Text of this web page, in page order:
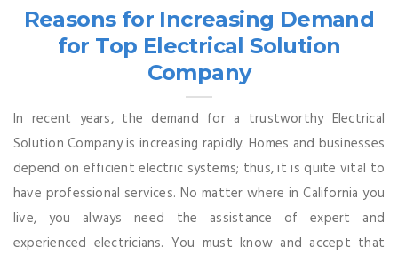
Reasons for Increasing Demand
for Top Electrical Solution
Company
In recent years, the demand for a trustworthy Electrical
Solution Company is increasing rapidly. Homes and businesses
depend on efficient electric systems; thus, it is quite vital to
have professional services. No matter where in California you
live, you always need the assistance of expert and
experienced electricians. You must know and accept that